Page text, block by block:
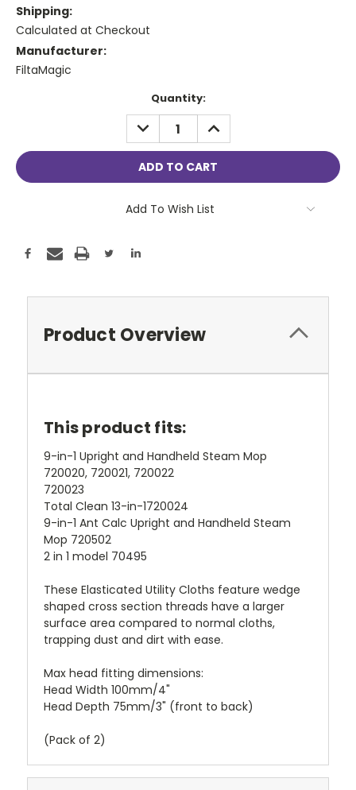
Shipping:
Calculated at Checkout
Manufacturer:
FiltaMagic
Quantity:
DECREASE
QUANTITY:
INCREASE
QUANTITY:
Add To Wish List
Product Overview
This product fits:
9-in-1 Upright and Handheld Steam Mop
720020, 720021, 720022
720023
Total Clean 13-in-1720024
9-in-1 Ant Calc Upright and Handheld Steam
Mop 720502
2 in 1 model 70495
These Elasticated Utility Cloths feature wedge
shaped cross section threads have a larger
surface area compared to normal cloths,
trapping dust and dirt with ease.
Max head fitting dimensions:
Head Width 100mm/4"
Head Depth 75mm/3" (front to back)
(Pack of 2)